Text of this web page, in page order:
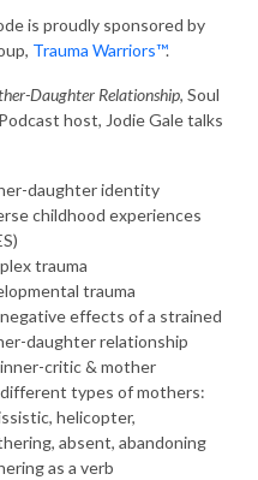
body, feelings, mind and soul.
is proudly sponsored by
Trauma Warriors™.
Daughter Relationship, Soul
host, Jodie Gale talks
daughter identity
childhood experiences
trauma
trauma
effects of a strained
daughter relationship
critic & mother
types of mothers:
helicopter,
absent, abandoning
as a verb